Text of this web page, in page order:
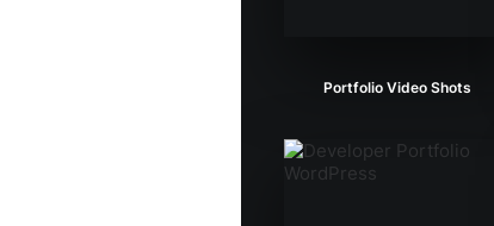
Portfolio Video Shots